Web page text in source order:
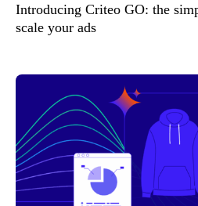
Introducing Criteo GO: the
scale your ads